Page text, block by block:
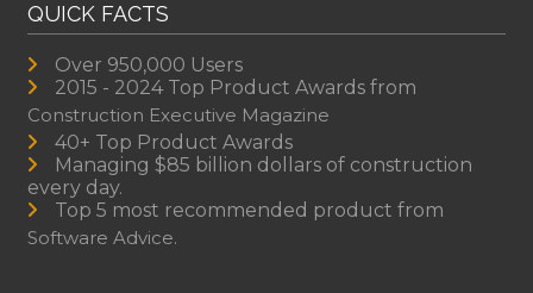
QUICK FACTS
Over 950,000 Users
2015 - 2024 Top Product Awards from
Construction Executive Magazine
40+ Top Product Awards
Managing $85 billion dollars of construction
every day.
Top 5 most recommended product from
Software Advice.